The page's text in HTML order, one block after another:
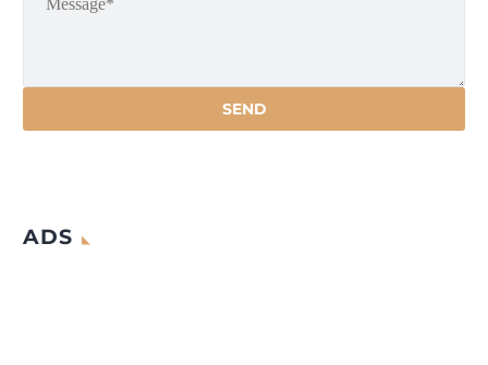
ADS